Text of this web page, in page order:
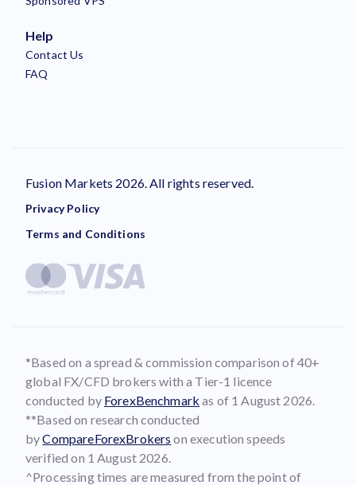
Help
Contact Us
FAQ
Fusion Markets 2026. All rights reserved.
Privacy Policy
Terms and Conditions
*Based on a spread & commission comparison of 40+
global FX/CFD brokers with a Tier-1 licence
conducted by ForexBenchmark as of 1 August 2026.
**Based on research conducted
byCompareForexBrokers on execution speeds
verified on 1 August 2026.
^Processing times are measured from the point of